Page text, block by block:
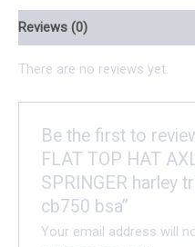
Reviews (0)
There are no reviews yet.
Be the first to
FLAT TOP HAT
SPRINGER harley
cb750 bsa”
Your email address will